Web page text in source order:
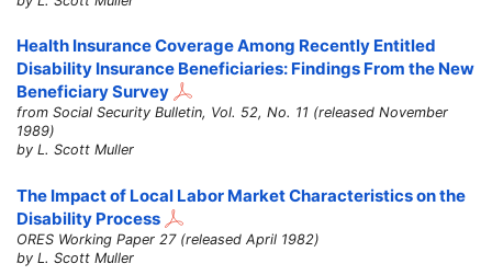
Health Insurance Coverage Among Recently Entitled
Disability Insurance Beneficiaries: Findings From the New
Beneficiary Survey
from Social Security Bulletin, Vol. 52, No. 11 (released November
1989)
by L. Scott Muller
The Impact of Local Labor Market Characteristics on the
Disability Process
ORES Working Paper 27 (released April 1982)
by L. Scott Muller